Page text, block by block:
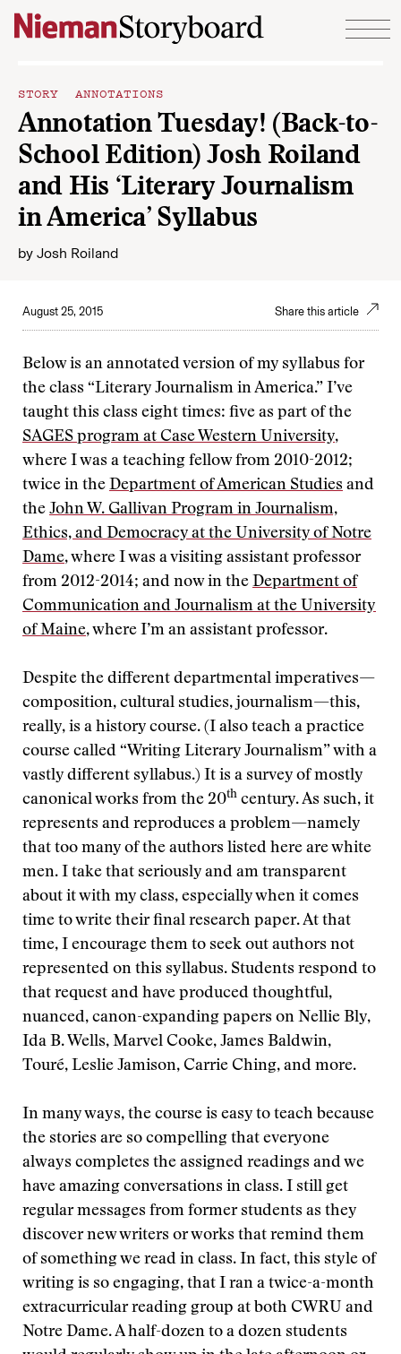
Skip to content
STORY ANNOTATIONS
Annotation Tuesday! (Back-to-
School Edition) Josh Roiland
and His ‘Literary Journalism
in America’ Syllabus
by Josh Roiland
August 25, 2015 Share this article
Below is an annotated version of my syllabus for
the class “Literary Journalism in America.” I’ve
taught this class eight times: five as part of the
SAGES program at Case Western University,
where I was a teaching fellow from 2010-2012;
twice in the Department of American Studies and
the John W. Gallivan Program in Journalism,
Ethics, and Democracy at the University of Notre
Dame, where I was a visiting assistant professor
from 2012-2014; and now in the Department of
Communication and Journalism at the University
of Maine, where I’m an assistant professor.
Despite the different departmental imperatives—
composition, cultural studies, journalism—this,
really, is a history course. (I also teach a practice
course called “Writing Literary Journalism” with a
vastly different syllabus.) It is a survey of mostly
canonical works from the 20th century. As such, it
represents and reproduces a problem—namely
that too many of the authors listed here are white
men. I take that seriously and am transparent
about it with my class, especially when it comes
time to write their final research paper. At that
time, I encourage them to seek out authors not
represented on this syllabus. Students respond to
that request and have produced thoughtful,
nuanced, canon-expanding papers on Nellie Bly,
Ida B. Wells, Marvel Cooke, James Baldwin,
Touré, Leslie Jamison, Carrie Ching, and more.
In many ways, the course is easy to teach because
the stories are so compelling that everyone
always completes the assigned readings and we
have amazing conversations in class. I still get
regular messages from former students as they
discover new writers or works that remind them
of something we read in class. In fact, this style of
writing is so engaging, that I ran a twice-a-month
extracurricular reading group at both CWRU and
Notre Dame. A half-dozen to a dozen students